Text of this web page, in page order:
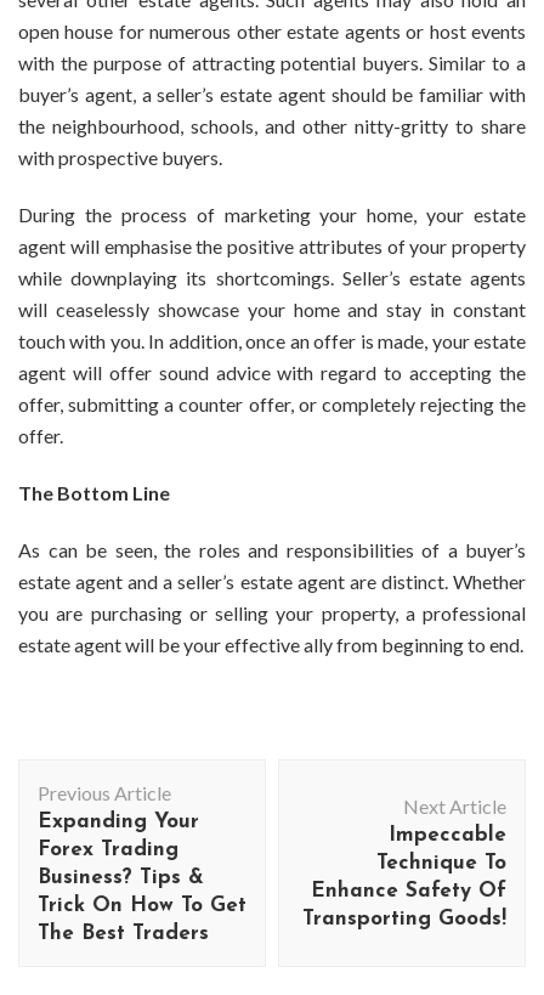
open house for numerous other estate agents or host events
with the purpose of attracting potential buyers. Similar to a
buyer’s agent, a seller’s estate agent should be familiar with
the neighbourhood, schools, and other nitty-gritty to share
with prospective buyers.
During the process of marketing your home, your estate
agent will emphasise the positive attributes of your property
while downplaying its shortcomings. Seller’s estate agents
will ceaselessly showcase your home and stay in constant
touch with you. In addition, once an offer is made, your estate
agent will offer sound advice with regard to accepting the
offer, submitting a counter offer, or completely rejecting the
offer.
The Bottom Line
As can be seen, the roles and responsibilities of a buyer’s
estate agent and a seller’s estate agent are distinct. Whether
you are purchasing or selling your property, a professional
estate agent will be your effective ally from beginning to end.
Navigation
Previous Article
Expanding Your
Forex Trading
Business? Tips &
Trick On How To Get
The Best Traders
Next Article
Impeccable
Technique To
Enhance Safety Of
Transporting Goods!